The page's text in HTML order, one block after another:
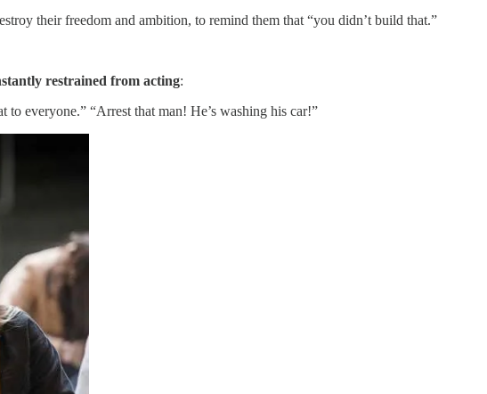
their freedom and ambition, to remind them that “you didn’t build that.”
restrained from acting:
to everyone.” “Arrest that man! He’s washing his car!”